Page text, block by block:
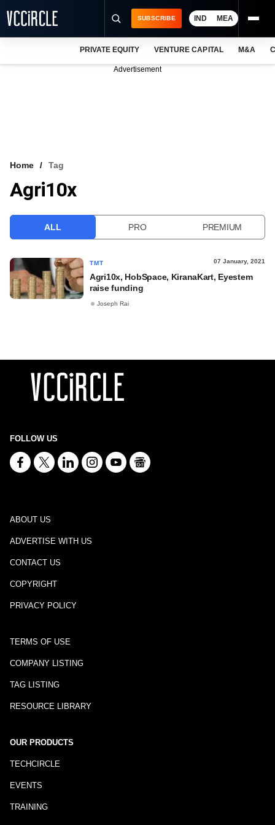
VCC INTELLIGENCE
SUBSCRIBE IND MEA
PRIVATE EQUITY VENTURE CAPITAL M&A
Advertisement
Home Tag
Agri10x
ALL PRO PREMIUM
TMT 07 January, 2021
Agri10x, HobSpace, KiranaKart, Eyestem
raise funding
Joseph Rai
FOLLOW US
ABOUT US
ADVERTISE WITH US
CONTACT US
COPYRIGHT
PRIVACY POLICY
TERMS OF USE
COMPANY LISTING
TAG LISTING
RESOURCE LIBRARY
OUR PRODUCTS
TECHCIRCLE
EVENTS
TRAINING